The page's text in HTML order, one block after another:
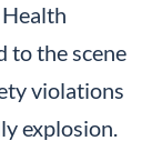
to the scene
violations
explosion.